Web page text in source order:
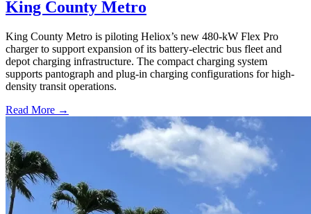
King County Metro
King County Metro is piloting Heliox’s new 480-kW Flex Pro
charger to support expansion of its battery-electric bus fleet and
depot charging infrastructure. The compact charging system
supports pantograph and plug-in charging configurations for high-
density transit operations.
Read More →